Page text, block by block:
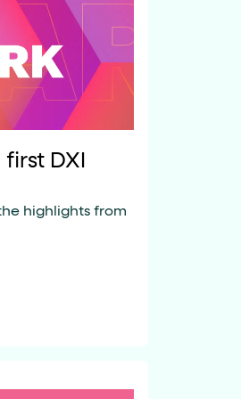
schema attribute on
it to reference "the third
submit form). Other
DXI
highlights from